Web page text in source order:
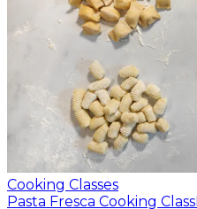
Cooking Classes
Pasta Fresca Cooking Class